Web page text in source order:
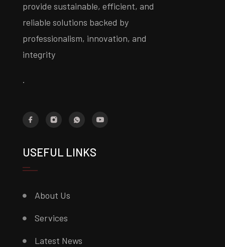
provide sustainable, efficient, and
reliable solutions backed by
professionalism, innovation, and
integrity
.
USEFUL LINKS
About Us
Services
Latest News